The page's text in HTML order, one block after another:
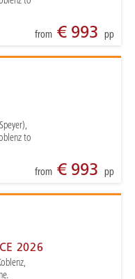
from€ 993 pp
to
from€ 993 pp
2026